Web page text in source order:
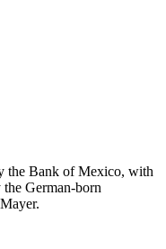
the Bank of Mexico, with
the German-born